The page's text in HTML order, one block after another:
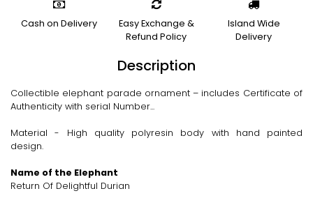
Cash on Delivery
Easy Exchange &
Refund Policy
Island Wide
Delivery
Description
Collectible elephant parade ornament – includes Certificate of
Authenticity with serial Number...
Material - High quality polyresin body with hand painted
design.
Name of the Elephant
Return Of Delightful Durian